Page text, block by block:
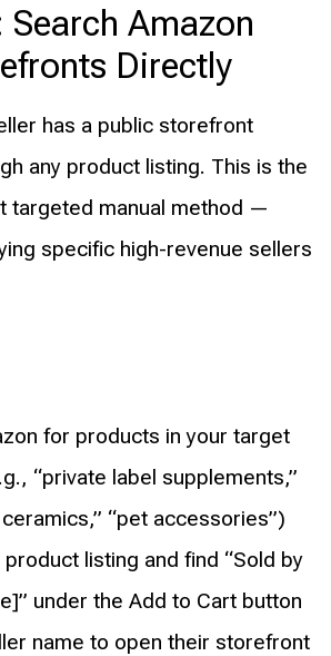
Amazon
Directly
has a public storefront
any product listing. This is the
targeted manual method —
specific high-revenue sellers
for products in your target
“private label supplements,”
“pet accessories”)
product listing and find “Sold by
under the Add to Cart button
name to open their storefront